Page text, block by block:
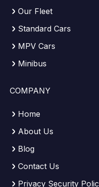
Our Fleet
Standard Cars
MPV Cars
Minibus
COMPANY
Home
About Us
Blog
Contact Us
Privacy Security